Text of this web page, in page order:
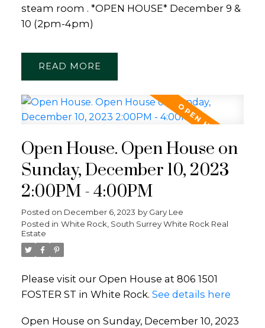
steam room . *OPEN HOUSE* December 9 &
10 (2pm-4pm)
READ
Open House. Open House on
Sunday, December 10, 2023
2:00PM - 4:00PM
Posted on December 6, 2023 by Gary Lee
Posted in White Rock, South Surrey White Rock Real
Estate
Please visit our Open House at 806 1501
FOSTER ST in White Rock. See details here
Open House on Sunday, December 10, 2023